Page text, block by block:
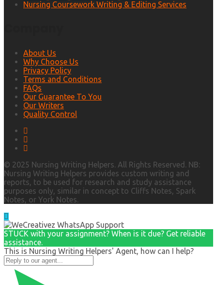
Nursing Coursework Writing & Editing Services
About Us
Why Choose Us
Privacy Policy
Terms and Conditions
FAQs
Our Guarantee To You
Our Writers
Quality Control
© 2025 Nursing Writing Helpers. All Rights Reserved. NB:
Nursing Writing Helpers provides custom writing and
reports, to be used for research and study assistance
purposes only, similar in concept to Cliffs Notes, Spark
Notes, or York Notes.
STUCK with your assignment? When is it due? Get reliable
assistance.
This is Nursing Writing Helpers' Agent, how can I help?